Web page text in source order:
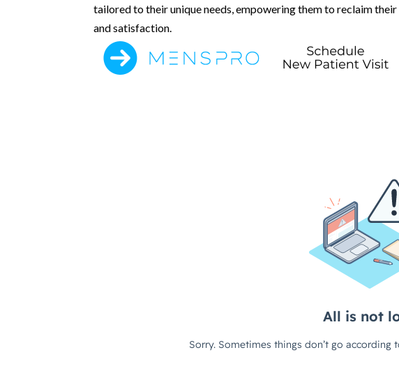
tailored to their unique needs, empowering them to reclaim
and satisfaction.